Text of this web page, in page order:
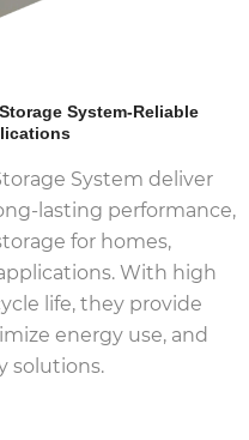
System-Reliable
System deliver
lasting performance,
for homes,
With high
life, they provide
energy use, and
solutions.